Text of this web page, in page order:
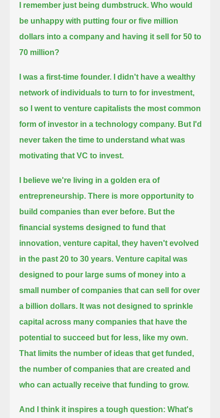
I remember just being dumbstruck. Who would
be unhappy with putting four or five million
dollars into a company and having it sell for 50 to
70 million?
I was a first-time founder.
I didn't have a wealthy
network of individuals to turn to for investment,
so I went to venture capitalists the most common
form of investor in a technology company. But I'd
never taken the time to understand what was
motivating that VC to invest.
I believe we're living in a golden era of
entrepreneurship. There is more opportunity to
build companies than ever before. But the
financial systems designed to fund that
innovation, venture capital, they haven't evolved
in the past 20 to 30 years. Venture capital was
designed to pour large sums of money into a
small number of companies that can sell for over
a billion dollars. It was not designed to sprinkle
capital across many companies that have the
potential to succeed but for less, like my own.
That limits the number of ideas that get funded,
the number of companies that are created and
who can actually receive that funding to grow.
And I think it inspires a tough question: What's